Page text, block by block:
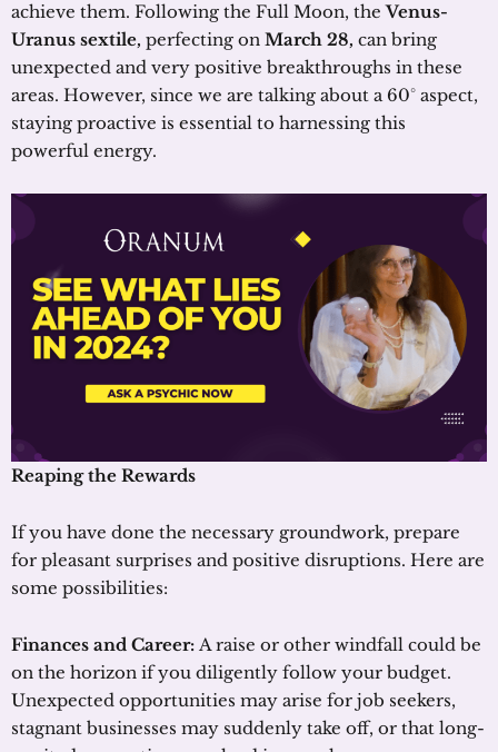
achieve them. Following the Full Moon, theVenus-
Uranus sextile, perfecting on March 28, can bring
unexpected and very positive breakthroughs in these
areas. However, since we are talking about a 60° aspect,
staying proactive is essential to harnessing this
powerful energy.
Reaping the Rewards
If you have done the necessary groundwork, prepare
for pleasant surprises and positive disruptions. Here are
some possibilities:
Finances and Career: A raise or other windfall could be
on the horizon if you diligently follow your budget.
Unexpected opportunities may arise for job seekers,
stagnant businesses may suddenly take off, or that long-